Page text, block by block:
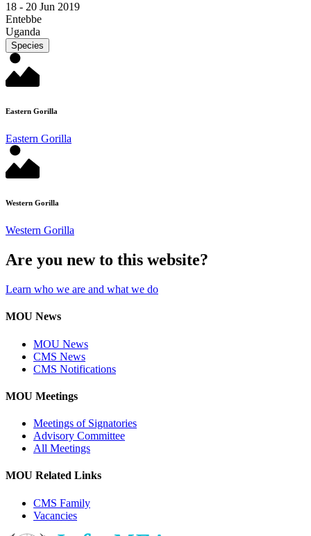
18 - 20 Jun 2019
Entebbe
Uganda
Species
Eastern Gorilla
Eastern Gorilla
Western Gorilla
Western Gorilla
Are you new to this website?
Learn who we are and what we do
MOU News
MOU News
CMS News
CMS Notifications
MOU Meetings
Meetings of Signatories
Advisory Committee
All Meetings
MOU Related Links
CMS Family
Vacancies